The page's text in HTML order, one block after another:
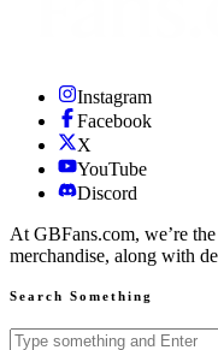
Instagram
Facebook
X
YouTube
Discord
At GBFans.com, we’re
merchandise, along with
Search Something
Search GBFans.com